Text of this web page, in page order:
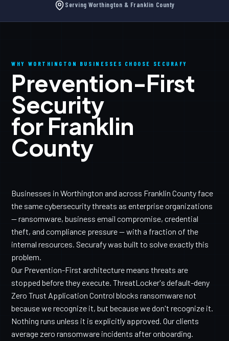
Serving Worthington & Franklin County
WHY WORTHINGTON BUSINESSES CHOOSE SECURAFY
Prevention-First
Security
for Franklin
County
Businesses in Worthington and across Franklin County face
the same cybersecurity threats as enterprise organizations
— ransomware, business email compromise, credential
theft, and compliance pressure — with a fraction of the
internal resources. Securafy was built to solve exactly this
problem.
Our Prevention-First architecture means threats are
stopped before they execute. ThreatLocker's default-deny
Zero Trust Application Control blocks ransomware not
because we recognize it, but because we don't recognize it.
Nothing runs unless it is explicitly approved. Our clients
average zero ransomware incidents after onboarding.